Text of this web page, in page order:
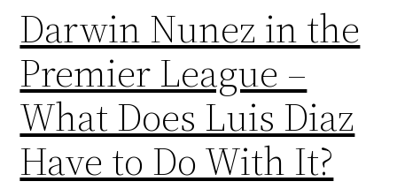
Darwin Nunez in the
Premier League –
What Does Luis Diaz
Have to Do With It?